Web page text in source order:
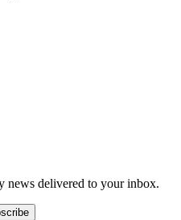
news delivered to your inbox.